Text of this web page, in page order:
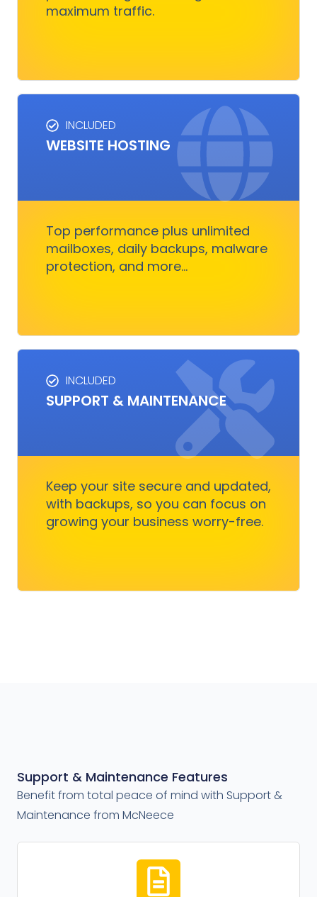
maximum traffic.
INCLUDED
WEBSITE HOSTING
Top performance plus unlimited
mailboxes, daily backups, malware
protection, and more...
HOSTING SERVICES
Everything you need to ensure your digital
business runs, fast and smoothly without
Get Started
INCLUDED
SUPPORT & MAINTENANCE
Keep your site secure and updated,
with backups, so you can focus on
growing your business worry-free.
SUPPORT & MAINTENANCE
Keep your site running smoothly, allowing you
to focus on business growth without stressing
Get Started
Support & Maintenance Features
Benefit from total peace of mind with Support &
Maintenance from McNeece